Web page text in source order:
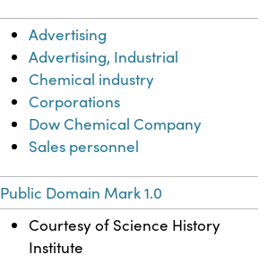
Advertising
Advertising, Industrial
Chemical industry
Corporations
Dow Chemical Company
Sales personnel
Public Domain Mark 1.0
Courtesy of Science History
Institute